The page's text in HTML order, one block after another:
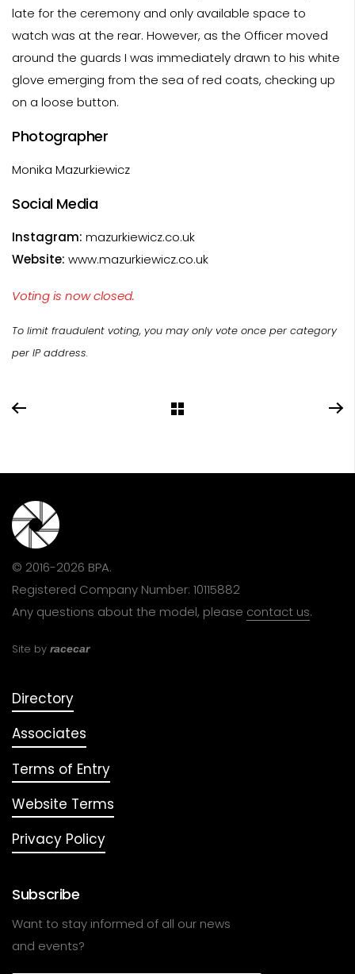
late for the ceremony and only available space to
watch was at the rear. However, as the Officer moved
around the guards I was immediately drawn to his white
glove emerging from the sea of red coats, checking up
on a loose button.
Photographer
Monika Mazurkiewicz
Social Media
Instagram: mazurkiewicz.co.uk
Website: www.mazurkiewicz.co.uk
Voting is now closed.
To limit fraudulent voting, you may only vote once per category
per IP address.
© 2016-2026 BPA.
Registered Company Number: 10115882
Any questions about the model, please contact us.
Site by racecar
Directory
Associates
Terms of Entry
Website Terms
Privacy Policy
Subscribe
Want to stay informed of all our news
and events?